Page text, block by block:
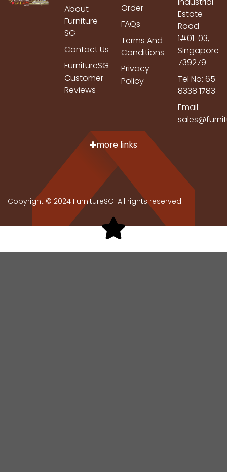
About
Furniture
SG
Contact Us
FurnitureSG
Customer
Reviews
Order
FAQs
Terms And
Conditions
Privacy
Policy
Estate
Road
1#01-03,
Singapore
739279
Tel No: 65
8338 1783
Email:
more links
Copyright © 2024 FurnitureSG. All rights reserved.